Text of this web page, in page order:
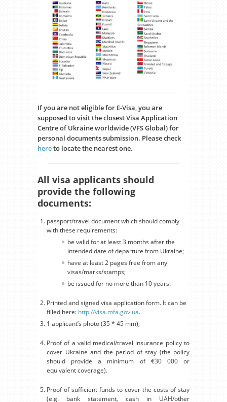
If you are not eligible for E-Visa, you are
supposed to visit the closest Visa Application
Centre of Ukraine worldwide (VFS Global) for
personal documents submission. Please check
hereto locate the nearest one.
All visa applicants should
provide the following
documents:
passport/travel document which should comply
with these requirements:
be valid for at least 3 months after the
intended date of departure from Ukraine;
have at least 2 pages free from any
visas/marks/stamps;
be issued for no more than 10 years.
Printed and signed visa application form. It can be
filled here: http://visa.mfa.gov.ua.
1 applicant’s photo (35 * 45 mm);
Proof of a valid medical/travel insurance policy to
cover Ukraine and the period of stay (the policy
should provide a minimum of €30 000 or
equivalent coverage).
Proof of sufficient funds to cover the costs of stay
(e.g. bank statement, cash in UAH/other